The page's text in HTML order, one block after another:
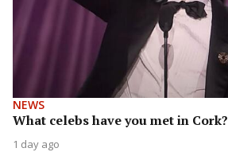
NEWS
What celebs have you met in Cork?
1 day ago